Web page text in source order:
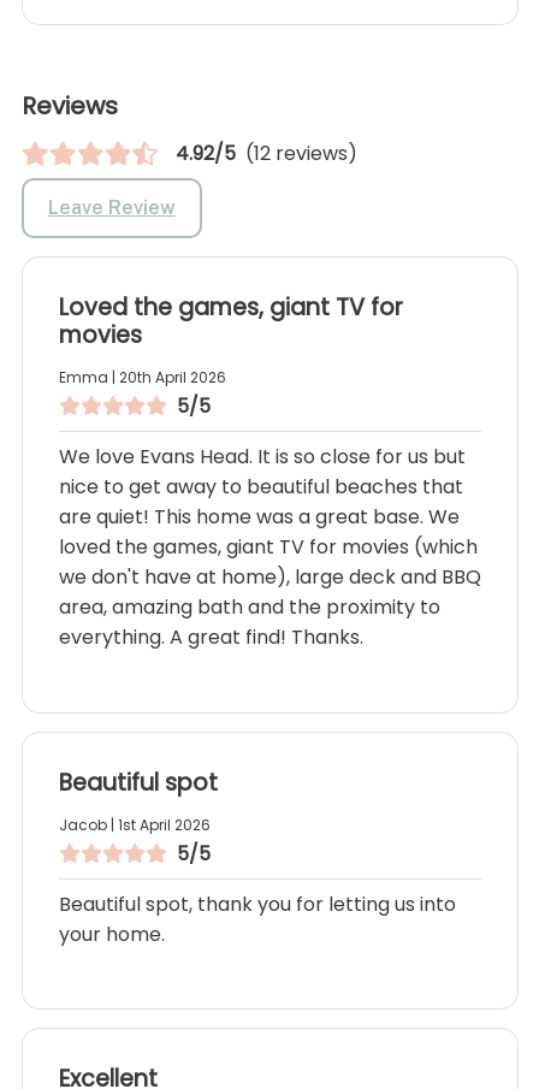
Reviews
4.92/5 (12 reviews)
Leave Review
Loved the games, giant TV for
movies
Emma | 20th April 2026
5/5
We love Evans Head. It is so close for us but
nice to get away to beautiful beaches that
are quiet! This home was a great base. We
loved the games, giant TV for movies (which
we don't have at home), large deck and BBQ
area, amazing bath and the proximity to
everything. A great find! Thanks.
Beautiful spot
Jacob | 1st April 2026
5/5
Beautiful spot, thank you for letting us into
your home.
Excellent